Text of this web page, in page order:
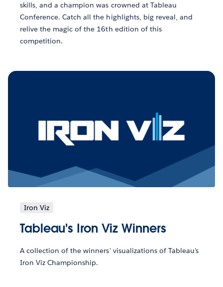
skills, and a champion was crowned at Tableau
Conference. Catch all the highlights, big reveal, and
relive the magic of the 16th edition of this
competition.
Iron Viz
Tableau's Iron Viz Winners
A collection of the winners' visualizations of Tableau's
Iron Viz Championship.